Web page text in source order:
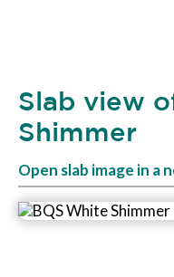
Slab view
Shimmer
Open slab image in a